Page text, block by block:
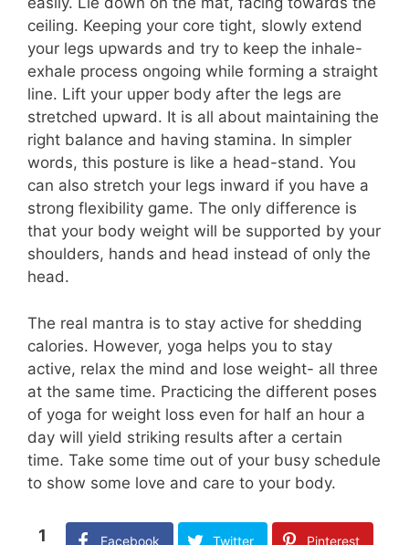
ceiling. Keeping your core tight, slowly extend
your legs upwards and try to keep the inhale-
exhale process ongoing while forming a straight
line. Lift your upper body after the legs are
stretched upward. It is all about maintaining the
right balance and having stamina. In simpler
words, this posture is like a head-stand. You
can also stretch your legs inward if you have a
strong flexibility game. The only difference is
that your body weight will be supported by your
shoulders, hands and head instead of only the
head.
The real mantra is to stay active for shedding
calories. However, yoga helps you to stay
active, relax the mind and lose weight- all three
at the same time. Practicing the different poses
of yoga for weight loss even for half an hour a
day will yield striking results after a certain
time. Take some time out of your busy schedule
to show some love and care to your body.
1 Facebook Twitter Pinterest